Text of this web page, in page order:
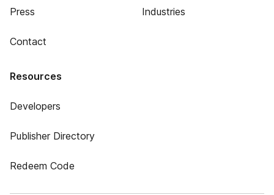
Press
Contact
Industries
Resources
Developers
Publisher Directory
Redeem Code